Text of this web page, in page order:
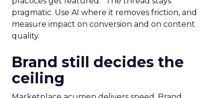
pragmatic. Use AI where it removes friction, and
measure impact on conversion and on content
quality.
Brand still decides the
ceiling